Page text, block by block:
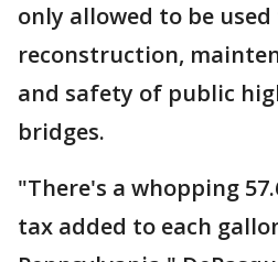
only allowed to be
reconstruction,
and safety of public
bridges.
"There's a whopping
tax added to each